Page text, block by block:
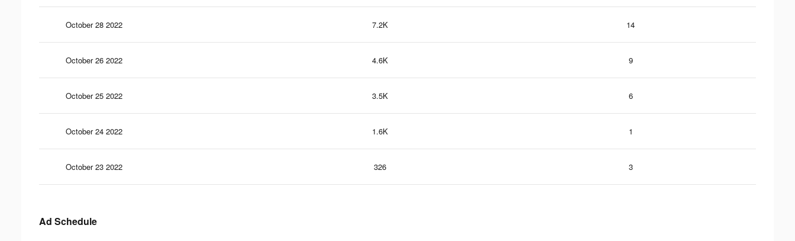
October 28 2022 7.2K 14
October 26 2022 4.6K 9
October 25 2022 3.5K 6
October 24 2022 1.6K 1
October 23 2022 326 3
Ad Schedule